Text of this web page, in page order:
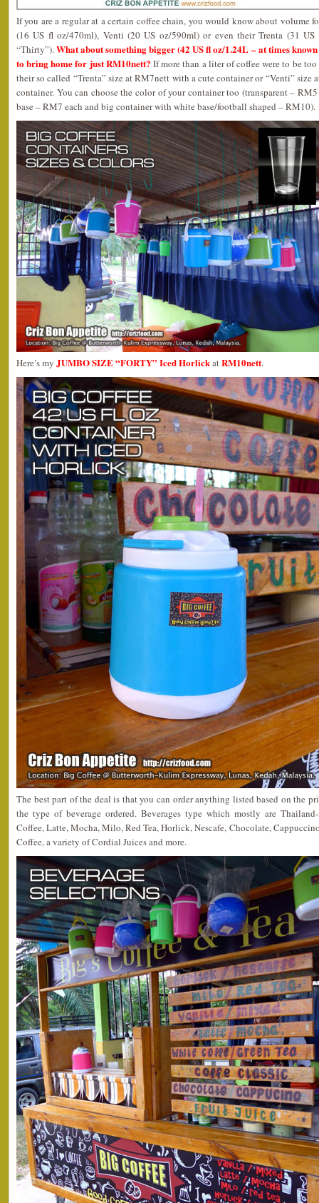
If you are a regular at a certain coffee chain, you would know about volume
(16 US fl oz/470ml), Venti (20 US oz/590ml) or even their Trenta (31
“Thirty”).What about something bigger (42 US fl oz/1.24L – at times
to bring home for just RM10nett? If more than a liter of coffee were to be
their so called “Trenta” size at RM7nett with a cute container or “Venti”
container. You can choose the color of your container too (transparent –
base – RM7 each and big container with white base/football shaped – RM10).
Here’s my JUMBO SIZE “FORTY” Iced HorlickatRM10nett.
The best part of the deal is that you can order anything listed based on the
the type of beverage ordered. Beverages type which mostly are
Coffee, Latte, Mocha, Milo, Red Tea, Horlick, Nescafe, Chocolate,
Coffee, a variety of Cordial Juices and more.